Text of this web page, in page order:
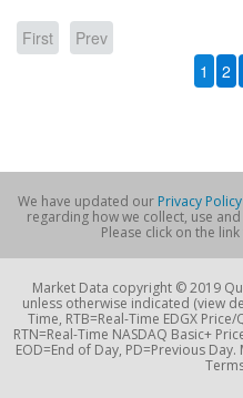
First Prev
1
2
We have updated our Privacy Policy
regarding how we collect, use
Please click on the
Market Data copyright © 2019
unless otherwise indicated (view
Time, RTB=Real-Time EDGX
RTN=Real-Time NASDAQ Basic+
EOD=End of Day, PD=Previous